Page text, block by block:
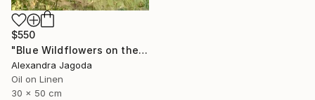
$550
"Blue Wildflowers on the Hillside - landscape" Painting
Alexandra Jagoda
Oil on Linen
30 x 50 cm